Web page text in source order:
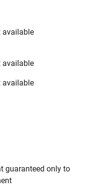
available
available
available
guaranteed only to